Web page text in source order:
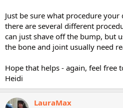
Just be sure what procedure your
there are several different
can just shave off the bump, but
the bone and joint usually need
Hope that helps - again, feel free
Heidi
LauraMax